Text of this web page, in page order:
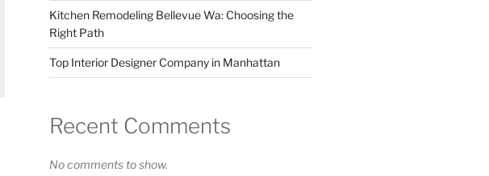
Kitchen Remodeling Bellevue Wa: Choosing the
Right Path
Top Interior Designer Company in Manhattan
Recent Comments
No comments to show.